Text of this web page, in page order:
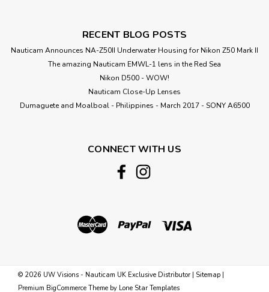
RECENT BLOG POSTS
Nauticam Announces NA-Z50II Underwater Housing for Nikon Z50 Mark II
The amazing Nauticam EMWL-1 lens in the Red Sea
Nikon D500 - WOW!
Nauticam Close-Up Lenses
​Dumaguete and Moalboal - Philippines - March 2017 - SONY A6500
CONNECT WITH US
© 2026 UW Visions - Nauticam UK Exclusive Distributor | Sitemap |
Premium BigCommerce Theme by Lone Star Templates